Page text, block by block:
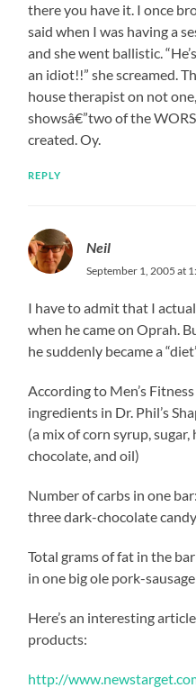
there you have it. I once
said when I was having a
and she went ballistic.
an idiot!!” she screamed.
house therapist on not
showsâ€”two of the
created. Oy.
REPLY
Neil
September 1, 2005 at
I have to admit that I
when he came on Oprah.
he suddenly became a
According to Men’s
ingredients in Dr. Phil’s
(a mix of corn syrup,
chocolate, and oil)
Number of carbs in one
three dark-chocolate
Total grams of fat in the
in one big ole pork-
Here’s an interesting
products:
http://